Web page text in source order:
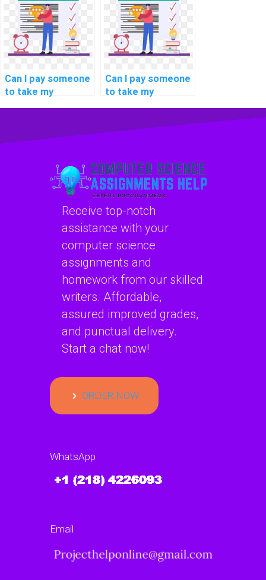
solutions?
blockchain use
cases in
healthcare?
Can I pay someone
to take my
preparation tasks?
Can I pay someone
to take my
deep learning
Receive top-notch
assistance with your
computer science
assignments and
homework from our skilled
writers. Affordable,
assured improved grades,
and punctual delivery.
Start a chat now!
ORDER NOW
WhatsApp
Email